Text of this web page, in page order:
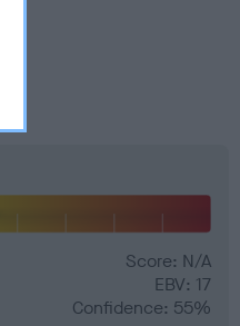
Score: N/A
EBV: 17
Confidence: 55%